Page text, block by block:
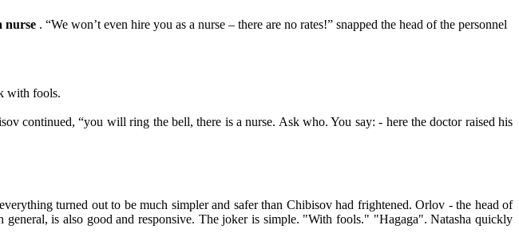
nurse . “We won’t even hire you as a nurse – there are no rates!” snapped the head of the personnel
with fools.
continued, “you will ring the bell, there is a nurse. Ask who. You say: - here the doctor raised his
turned out to be much simpler and safer than Chibisov had frightened. Orlov - the head of
is also good and responsive. The joker is simple. "With fools." "Hagaga". Natasha quickly